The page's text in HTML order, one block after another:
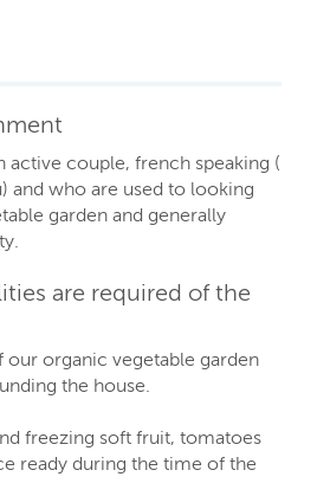
active couple, french speaking (
and who are used to looking
garden and generally
are required of the
our organic vegetable garden
the house.
freezing soft fruit, tomatoes
ready during the time of the